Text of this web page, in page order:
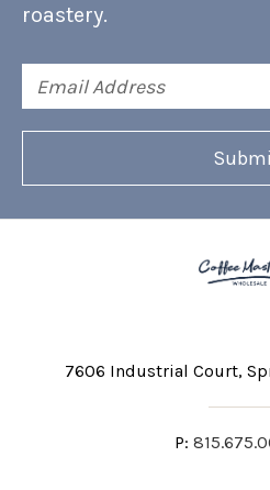
roastery.
Address
7606 Industrial Court
P: